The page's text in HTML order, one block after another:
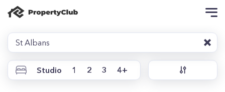
St Albans
Studio 1 2 3 4+